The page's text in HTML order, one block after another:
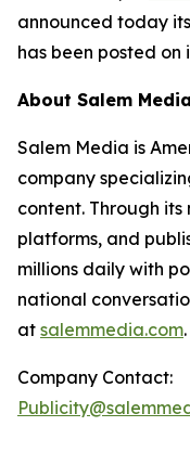
announced today
has been posted on
About Salem Media
Salem Media is
company
content. Through
platforms, and
millions daily with
national
at salemmedia.com.
Company Contact: